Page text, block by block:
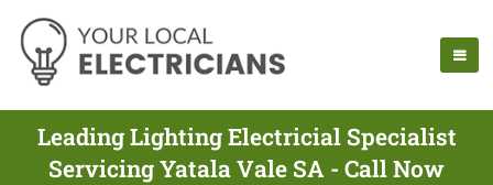
Leading Lighting Electricial Specialist
Servicing Yatala Vale SA - Call Now